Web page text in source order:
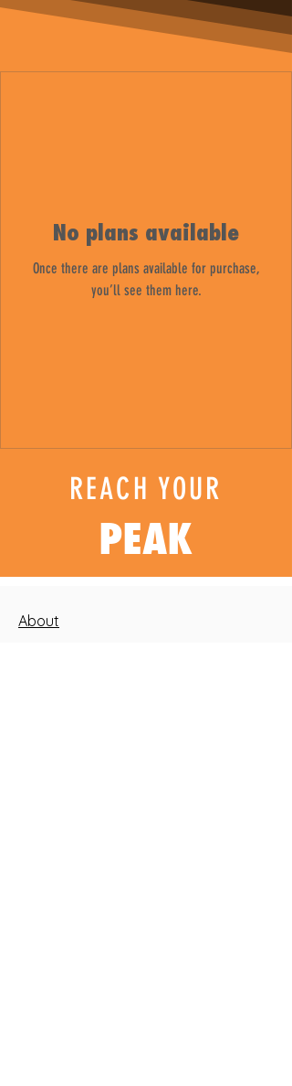
No plans available
Once there are plans available for purchase,
you’ll see them here.
REACH YOUR
PEAK
About